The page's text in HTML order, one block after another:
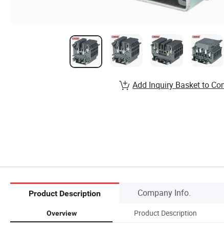
Add Inquiry Basket to
Product Description Company Info.
Overview Product Description